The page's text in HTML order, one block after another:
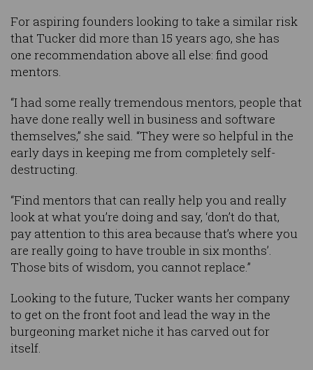
For aspiring founders looking to take a similar risk
that Tucker did more than 15 years ago, she has
one recommendation above all else: find good
mentors.
“I had some really tremendous mentors, people that
have done really well in business and software
themselves,” she said. “They were so helpful in the
early days in keeping me from completely self-
destructing.
“Find mentors that can really help you and really
look at what you’re doing and say, ‘don’t do that,
pay attention to this area because that’s where you
are really going to have trouble in six months’.
Those bits of wisdom, you cannot replace.”
Looking to the future, Tucker wants her company
to get on the front foot and lead the way in the
burgeoning market niche it has carved out for
itself.